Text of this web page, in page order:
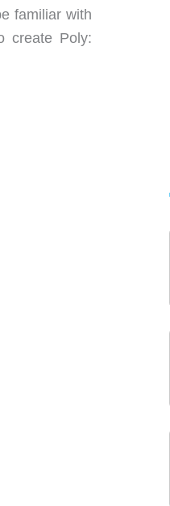
familiar with
create Poly: